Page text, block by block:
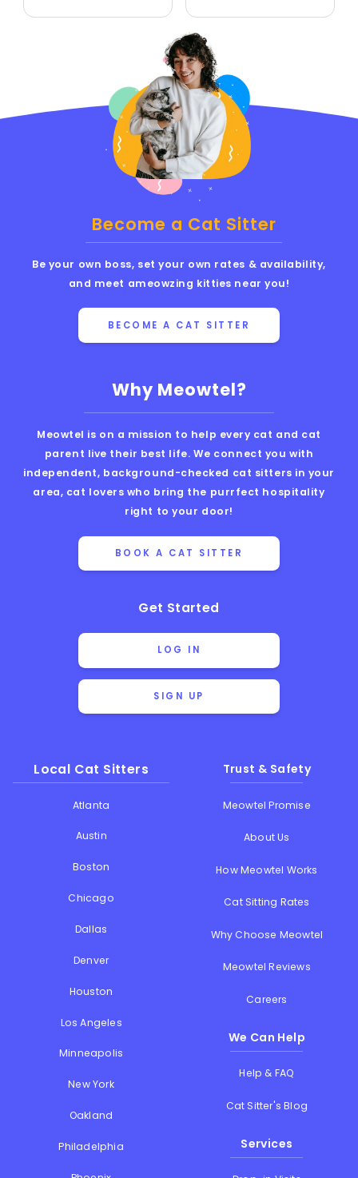
Why Meowtel?
Meowtel is on a mission to help every cat and cat
parent live their best life. We connect you with
independent, background-checked cat sitters in your
area, cat lovers who bring the purrfect hospitality
right to your door!
BOOK A CAT SITTER
Get Started
LOG IN
SIGN UP
Local Cat Sitters
Atlanta
Austin
Boston
Chicago
Dallas
Denver
Houston
Los Angeles
Minneapolis
New York
Oakland
Philadelphia
Trust & Safety
Meowtel Promise
About Us
How Meowtel Works
Cat Sitting Rates
Why Choose Meowtel
Meowtel Reviews
Careers
We Can Help
Help & FAQ
Cat Sitter's Blog
Services
Become a Cat Sitter
Be your own boss, set your own rates & availability,
and meet ameowzing kitties near you!
BECOME A CAT SITTER